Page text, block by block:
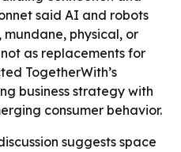
said AI and robots
physical, or
as replacements for
TogetherWith’s
business strategy with
consumer behavior.
suggests space